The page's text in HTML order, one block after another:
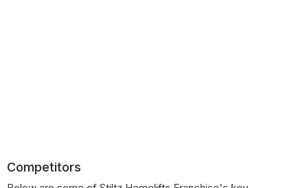
Competitors